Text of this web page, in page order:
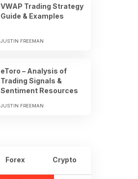
VWAP Trading Strategy
Guide & Examples
JUSTIN FREEMAN
eToro – Analysis of
Trading Signals &
Sentiment Resources
JUSTIN FREEMAN
Forex Crypto